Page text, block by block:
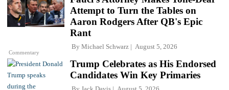
Commentary
Attempt to Turn the Tables on
Aaron Rodgers After QB's Epic
Rant
By Michael Schwarz August 5, 2026
Trump Celebrates as His Endorsed
Candidates Win Key Primaries